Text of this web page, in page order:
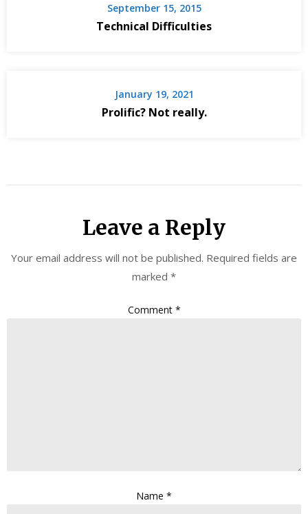
September 15, 2015
Technical Difficulties
January 19, 2021
Prolific? Not really.
Leave a Reply
Your email address will not be published. Required fields are
marked *
Comment *
Name *